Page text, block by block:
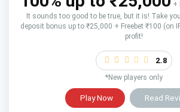
+
It sounds too good to be true, but it is! Take
deposit bonus up to ₹25,000 + Freebet ₹100 (on
profit!
2.8
*New players only
Play Now Read